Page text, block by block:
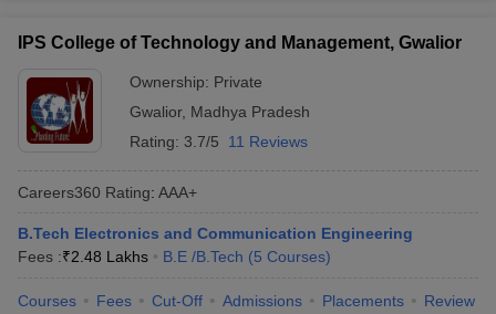
IPS College of Technology and Management, Gwalior
Ownership: Private
Gwalior, Madhya Pradesh
Rating: 3.7/5 11 Reviews
Careers360 Rating: AAA+
B.Tech Electronics and Communication Engineering
Fees :₹2.48 Lakhs B.E /B.Tech (5 Courses)
Courses Fees Cut-Off Admissions Placements Review